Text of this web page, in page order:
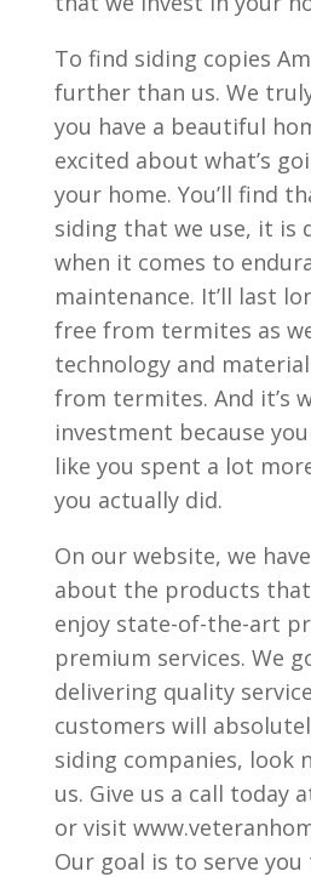
To find siding copies
further than us. We
you have a beautiful
excited about what’s
your home. You’ll find
siding that we use, it is
when it comes to
maintenance. It’ll last
free from termites as
technology and
from termites. And it’s
investment because
like you spent a lot
you actually did.
On our website, we
about the products that
enjoy state-of-the-art
premium services. We
delivering quality
customers will
siding companies, look
us. Give us a call today
or visit
Our goal is to serve